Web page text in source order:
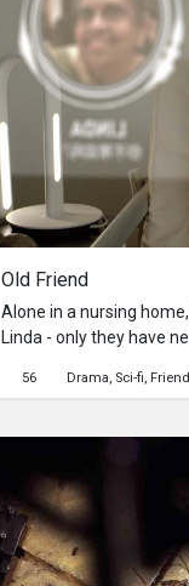
Old Friend
Alone in a nursing
Linda - only they have
their ‘Old Friend’
his limited sources to
56 Drama Sci-fi